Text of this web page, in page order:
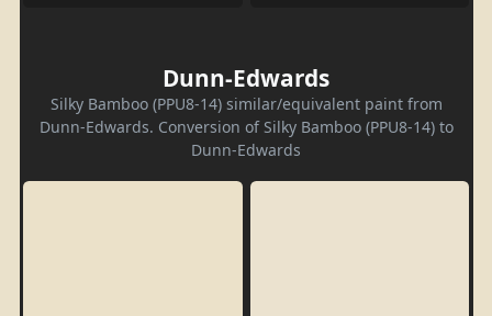
Dunn-Edwards
Silky Bamboo (PPU8-14) similar/equivalent paint from
Dunn-Edwards. Conversion of Silky Bamboo (PPU8-14) to
Dunn-Edwards